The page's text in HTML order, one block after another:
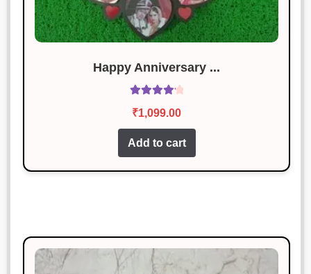
out of 5
Perfect for my needs. Great value for
money!
Rohan Mehta
January 18, 2025
Exactly what I needed! Very happy
Loved it! Exactly as described.
Happy Anniversary ...
out of 5
₹1,099.00
Add to cart